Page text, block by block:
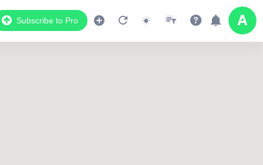
Subscribe to Pro